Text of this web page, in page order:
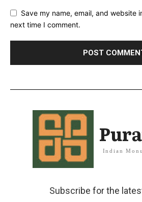
Save my name, email, and website
next time I comment.
Indian
Subscribe for the